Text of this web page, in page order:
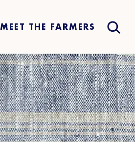
MEET THE FARMERS